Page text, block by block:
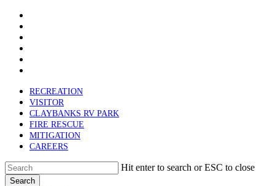
Skip
main
content
RECREATION
VISITOR
CLAYBANKS RV PARK
FIRE RESCUE
MITIGATION
CAREERS
Hit enter to search or ESC to close
Search